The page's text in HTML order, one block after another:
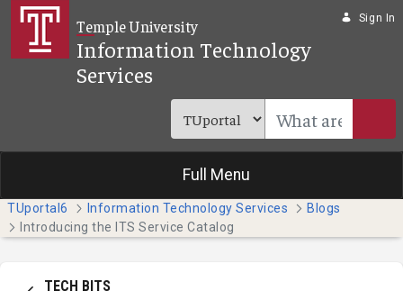
Skip to Main Content
Temple University
Information Technology
Services
Sign In
Full Menu
TUportal6 Information Technology Services
Blogs
Introducing the ITS Service Catalog
TECH BITS